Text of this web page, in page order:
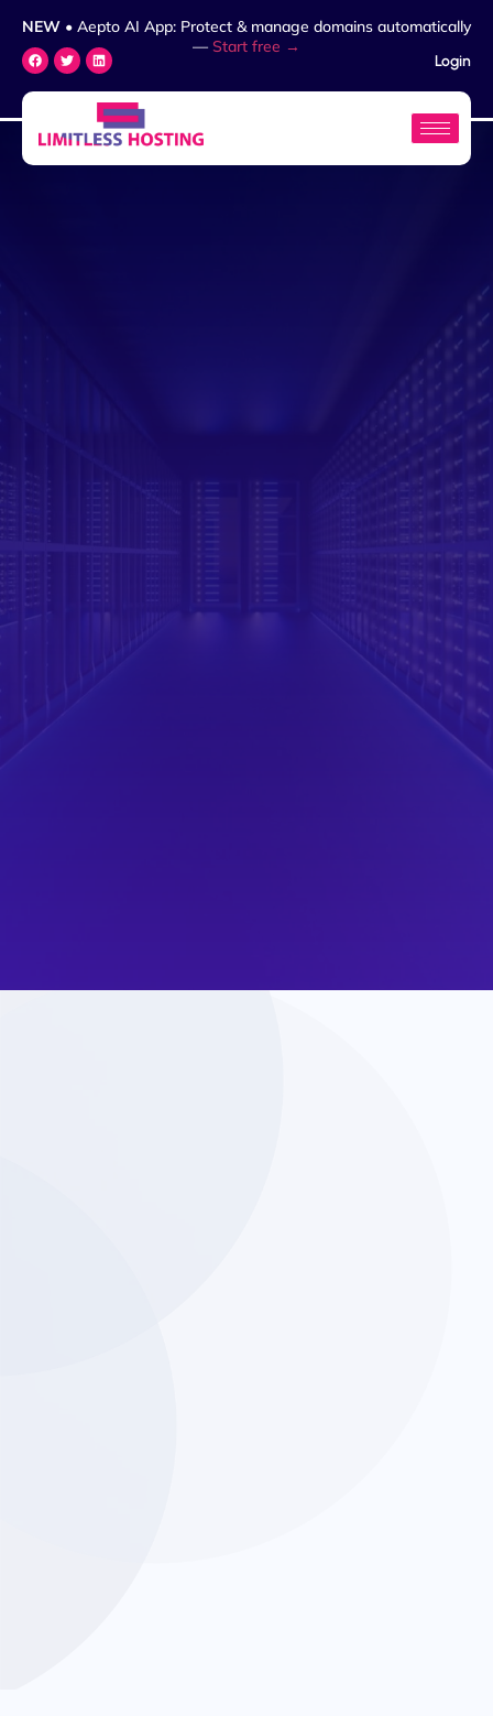
NEW • Aepto AI App: Protect & manage domains automatically
— Start free →
Login